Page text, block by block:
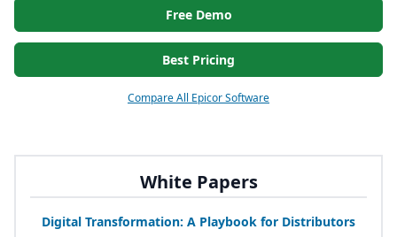
White Papers
Digital Transformation: A Playbook for Distributors
Free Demo
Best Pricing
Compare All Epicor Software